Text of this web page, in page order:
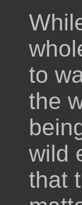
to
the
wild
that